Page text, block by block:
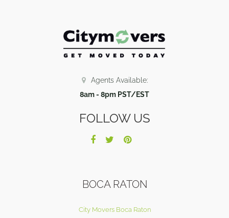
Agents Available:
8am - 8pm PST/EST
FOLLOW US
BOCA RATON
City Movers Boca Raton